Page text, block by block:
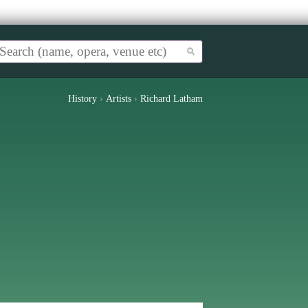
History › Artists › Richard Latham